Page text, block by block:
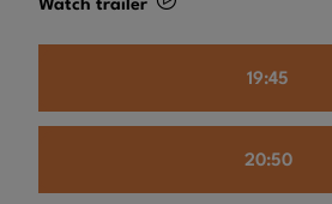
Watch trailer
19:45
20:50